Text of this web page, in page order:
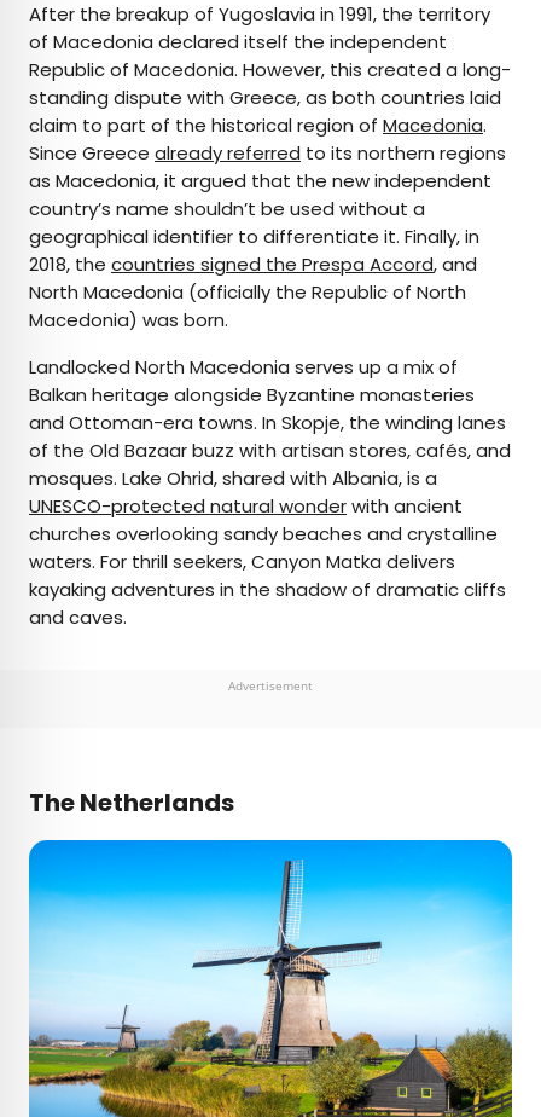
After the breakup of Yugoslavia in 1991, the territory
of Macedonia declared itself the independent
Republic of Macedonia. However, this created a long-
standing dispute with Greece, as both countries laid
claim to part of the historical region of Macedonia.
Since Greece already referred to its northern regions
as Macedonia, it argued that the new independent
country’s name shouldn’t be used without a
geographical identifier to differentiate it. Finally, in
2018, the countries signed the Prespa Accord, and
North Macedonia (officially the Republic of North
Macedonia) was born.
Landlocked North Macedonia serves up a mix of
Balkan heritage alongside Byzantine monasteries
and Ottoman-era towns. In Skopje, the winding lanes
of the Old Bazaar buzz with artisan stores, cafés, and
mosques. Lake Ohrid, shared with Albania, is a
UNESCO-protected natural wonderwith ancient
churches overlooking sandy beaches and crystalline
waters. For thrill seekers, Canyon Matka delivers
kayaking adventures in the shadow of dramatic cliffs
and caves.
Advertisement
The Netherlands